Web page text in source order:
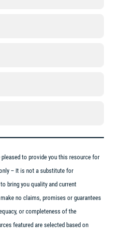
pleased to provide you this resource for
– It is not a substitute for
bring you quality and current
no claims, promises or guarantees
or completeness of the
featured are selected based on